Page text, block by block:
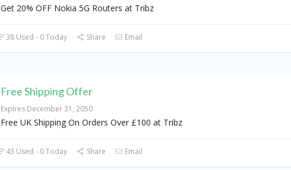
Get 20% OFF Nokia 5G Routers at Tribz
38 Used - 0 Today Share Email
Free Shipping Offer
Expires December 31, 2050
Free UK Shipping On Orders Over £100 at Tribz
43 Used - 0 Today Share Email